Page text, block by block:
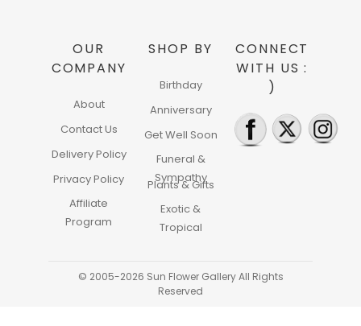
OUR
COMPANY
About
Contact Us
Delivery Policy
Privacy Policy
Affiliate
Program
SHOP BY
Birthday
Anniversary
Get Well Soon
Funeral &
Sympathy
Plants & Gifts
Exotic &
Tropical
CONNECT
WITH US :
)
© 2005-2026 Sun Flower Gallery All Rights
Reserved